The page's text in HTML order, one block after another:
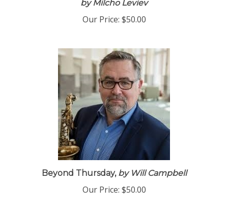
by Milcho Leviev
Our Price: $50.00
Beyond Thursday, by Will Campbell
Our Price: $50.00